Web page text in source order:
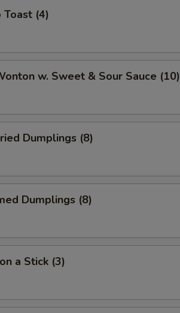
Toast (4)
w. Sweet & Sour Sauce (10)
Dumplings (8)
Dumplings (8)
a Stick (3)